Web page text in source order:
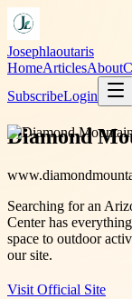
Josephlaoutaris
HomeArticlesAbout
SubscribeLogin
Diamond
Searching for an
Center has
space to outdoor
our site.
Visit Official Site